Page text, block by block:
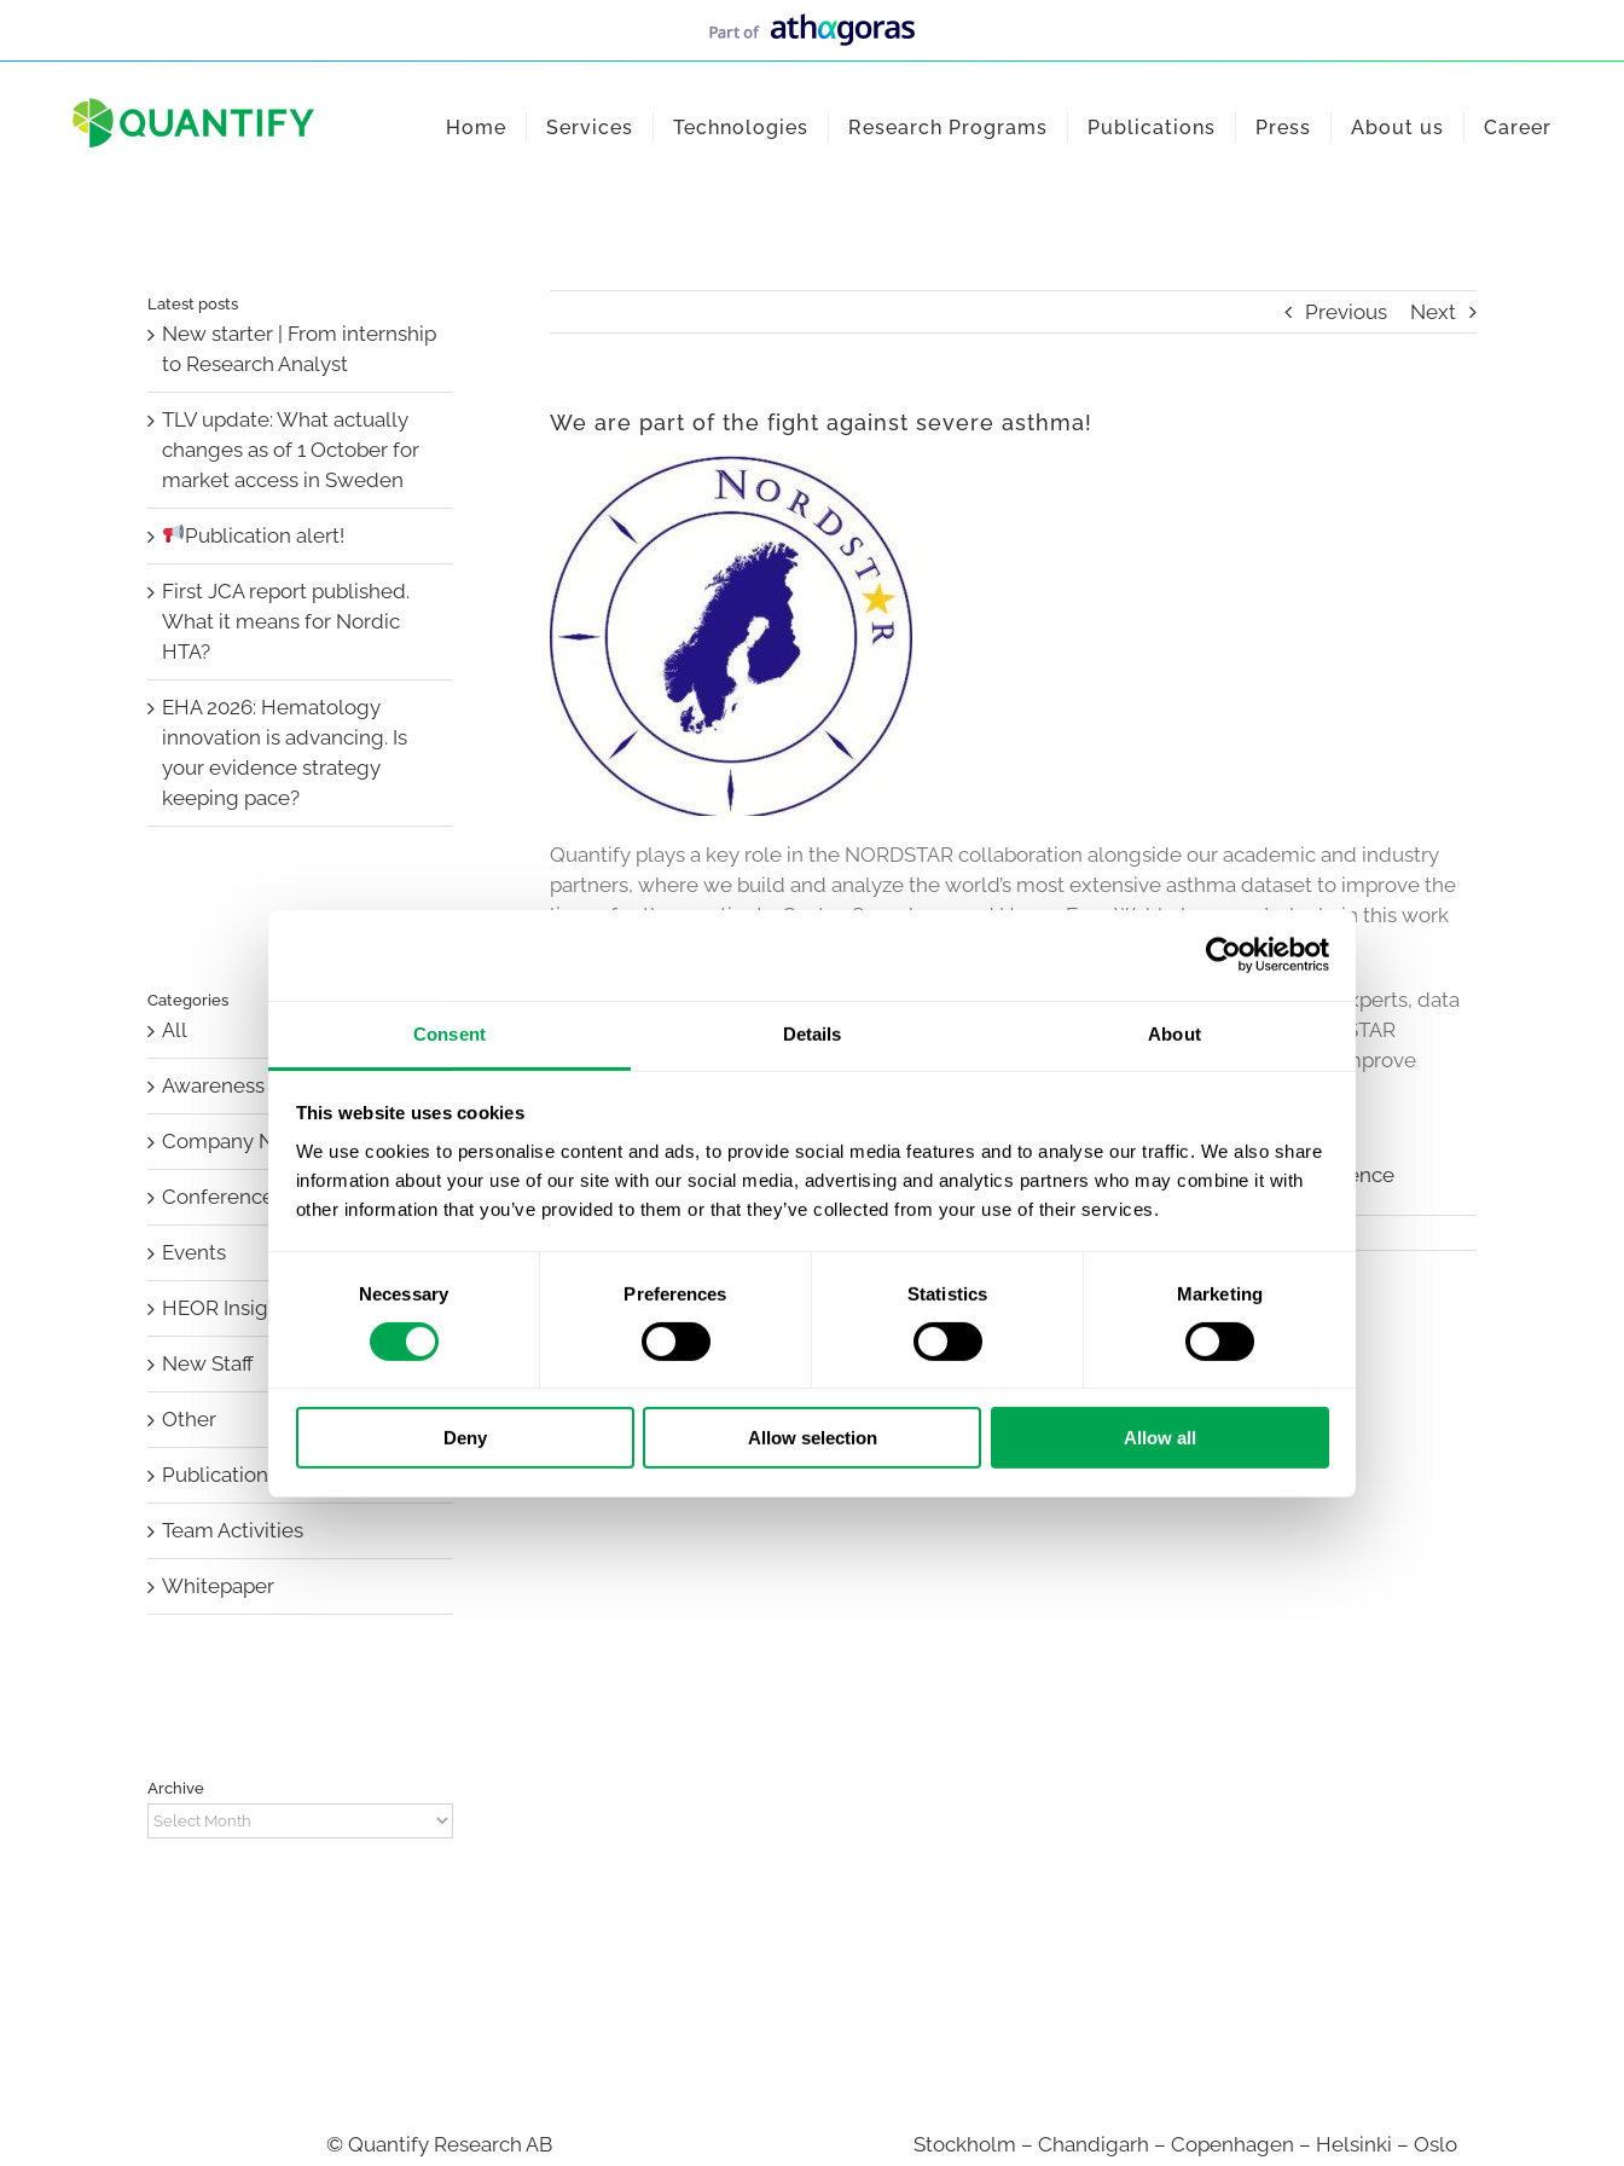
Consent Details About
This website uses cookies
We use cookies to personalise content and ads, to provide social media features and to analyse our traffic. We also share
information about your use of our site with our social media, advertising and analytics partners who may combine it with
other information that you’ve provided to them or that they’ve collected from your use of their services.
Necessary Preferences Statistics Marketing
Deny Allow selection Allow all
Home Services Technologies Research Programs Publications Press About us Career
Previous Next
We are part of the fight against severe asthma!
Quantify plays a key role in the NORDSTAR collaboration alongside our academic and industry
partners, where we build and analyze the world’s most extensive asthma dataset to improve the
lives of asthma patients. Gustav Segerberg and Hanna Fues Wahl play a central role in this work
NORDSTAR is a unique multi-country collaboration between Nordic clinical asthma experts, data
Quantify Research
and the pharmaceutical industry. The NORDSTAR
platform is paving the way for a new era in asthma research with the overall goal to improve
#asthma #NSAN #dataanalytics #RWE #respiratorymedicine #NORDSTAR #datascience
Latest posts
New starter | From internship
to Research Analyst
TLV update: What actually
changes as of 1 October for
market access in Sweden
Publication alert!
First JCA report published.
What it means for Nordic
HTA?
EHA 2026: Hematology
innovation is advancing. Is
your evidence strategy
keeping pace?
Categories
All
Awareness Days
Company News
Conferences
Events
HEOR Insights
New Staff
Other
Publications
Team Activities
Whitepaper
Archive
Archive
© Quantify Research AB
Stockholm – Chandigarh – Copenhagen – Helsinki – Oslo